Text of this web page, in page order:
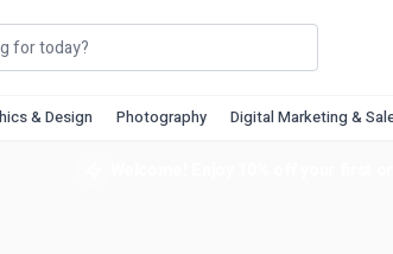
& Design Photography Digital Marketing &